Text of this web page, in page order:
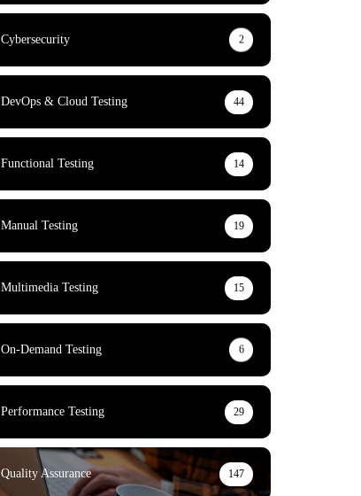
Cybersecurity 2
DevOps & Cloud Testing 44
Functional Testing 14
Manual Testing 19
Multimedia Testing 15
On-Demand Testing 6
Performance Testing 29
Quality Assurance 147